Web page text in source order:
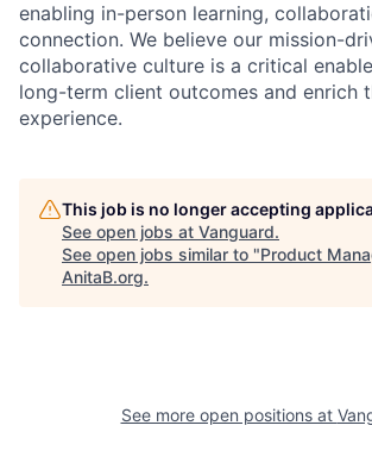
enabling in-person learning,
connection. We believe our mission-
collaborative culture is a critical
long-term client outcomes and enrich
experience.
This job is no longer accepting
See open jobs at Vanguard.
See open jobs similar to "Product
AnitaB.org.
See more open positions at